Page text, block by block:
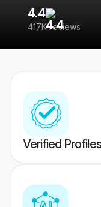
4.4
417K reviews
Verified